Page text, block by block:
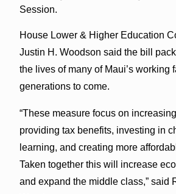
Session.
House Lower & Higher Education
Justin H. Woodson said the bill
the lives of many of Maui’s working
generations to come.
“These measure focus on
providing tax benefits, investing in
learning, and creating more
Taken together this will increase
and expand the middle class,” said